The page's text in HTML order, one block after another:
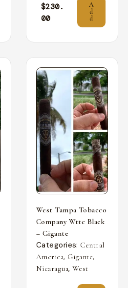
$230.
00
A
d
d
West Tampa Tobacco
Company Wttc Black
– Gigante
Categories: Central
America, Gigante,
Nicaragua, West